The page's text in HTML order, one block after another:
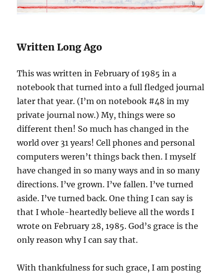
Written Long Ago
This was written in February of 1985 in a
notebook that turned into a full fledged journal
later that year. (I’m on notebook #48 in my
private journal now.) My, things were so
different then! So much has changed in the
world over 31 years! Cell phones and personal
computers weren’t things back then. I myself
have changed in so many ways and in so many
directions. I’ve grown. I’ve fallen. I’ve turned
aside. I’ve turned back. One thing I can say is
that I whole-heartedly believe all the words I
wrote on February 28, 1985. God’s grace is the
only reason why I can say that.
With thankfulness for such grace, I am posting